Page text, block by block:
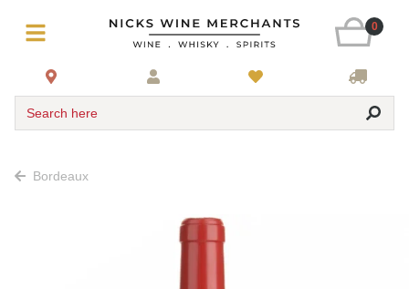
0
Search here
Bordeaux